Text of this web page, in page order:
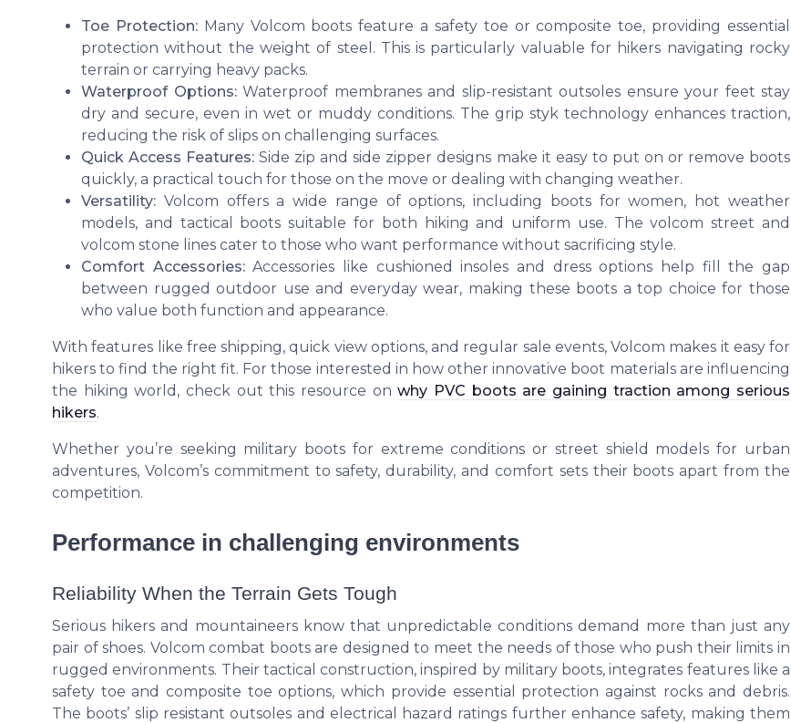
Toe Protection:Many Volcom boots feature a safety toe or composite toe, providing essential
protection without the weight of steel. This is particularly valuable for hikers navigating rocky
terrain or carrying heavy packs.
Waterproof Options:Waterproof membranes and slip-resistant outsoles ensure your feet stay
dry and secure, even in wet or muddy conditions. The grip styk technology enhances traction,
reducing the risk of slips on challenging surfaces.
Quick Access Features: Side zip and side zipper designs make it easy to put on or remove boots
quickly, a practical touch for those on the move or dealing with changing weather.
Versatility: Volcom offers a wide range of options, including boots for women, hot weather
models, and tactical boots suitable for both hiking and uniform use. The volcom street and
volcom stone lines cater to those who want performance without sacrificing style.
Comfort Accessories:Accessories like cushioned insoles and dress options help fill the gap
between rugged outdoor use and everyday wear, making these boots a top choice for those
who value both function and appearance.
With features like free shipping, quick view options, and regular sale events, Volcom makes it easy for
hikers to find the right fit. For those interested in how other innovative boot materials are influencing
the hiking world, check out this resource onwhy PVC boots are gaining traction among serious
hikers.
Whether you’re seeking military boots for extreme conditions or street shield models for urban
adventures, Volcom’s commitment to safety, durability, and comfort sets their boots apart from the
competition.
Performance in challenging environments
Reliability When the Terrain Gets Tough
Serious hikers and mountaineers know that unpredictable conditions demand more than just any
pair of shoes. Volcom combat boots are designed to meet the needs of those who push their limits in
rugged environments. Their tactical construction, inspired by military boots, integrates features like a
safety toe and composite toe options, which provide essential protection against rocks and debris.
The boots’ slip resistant outsoles and electrical hazard ratings further enhance safety, making them